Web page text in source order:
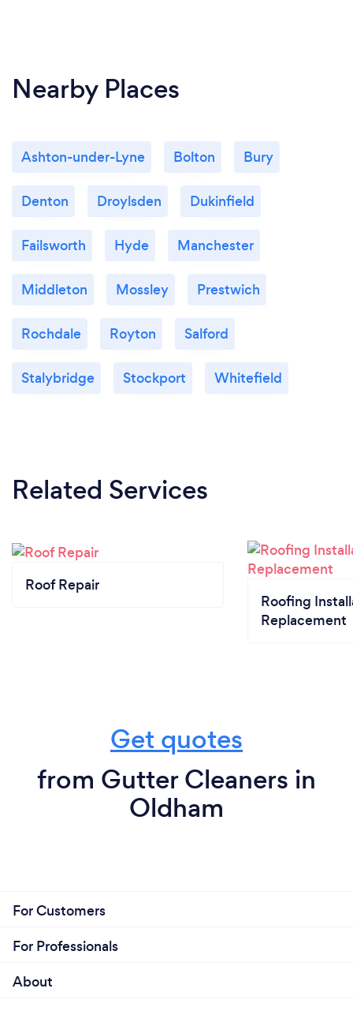
Nearby Places
Ashton-under-Lyne Bolton Bury
Denton Droylsden Dukinfield
Failsworth Hyde Manchester
Middleton Mossley Prestwich
Rochdale Royton Salford
Stalybridge Stockport Whitefield
Related Services
Roof Repair
Roofing
Replacement
Get quotes
from Gutter Cleaners in
Oldham
For Customers
For Professionals
About